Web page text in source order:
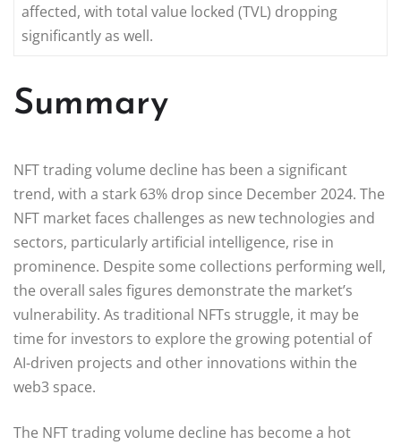
affected, with total value locked (TVL) dropping
significantly as well.
Summary
NFT trading volume decline has been a significant
trend, with a stark 63% drop since December 2024. The
NFT market faces challenges as new technologies and
sectors, particularly artificial intelligence, rise in
prominence. Despite some collections performing well,
the overall sales figures demonstrate the market’s
vulnerability. As traditional NFTs struggle, it may be
time for investors to explore the growing potential of
AI-driven projects and other innovations within the
web3 space.
The NFT trading volume decline has become a hot